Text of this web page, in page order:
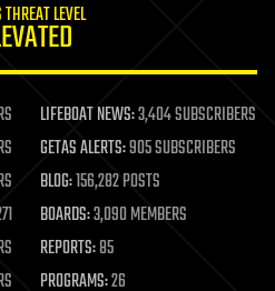
LEVEL
LIFEBOAT NEWS:3,404 SUBSCRIBERS
GETAS ALERTS:905 SUBSCRIBERS
BLOG:156,282 POSTS
BOARDS:3,090 MEMBERS
REPORTS:85
PROGRAMS:26